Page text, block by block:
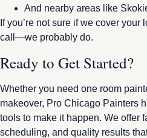
And nearby areas like
If you’re not sure if we cover
call—we probably do.
Ready to Get Started?
Whether you need one room
makeover, Pro Chicago Painters
tools to make it happen. We offer
scheduling, and quality results